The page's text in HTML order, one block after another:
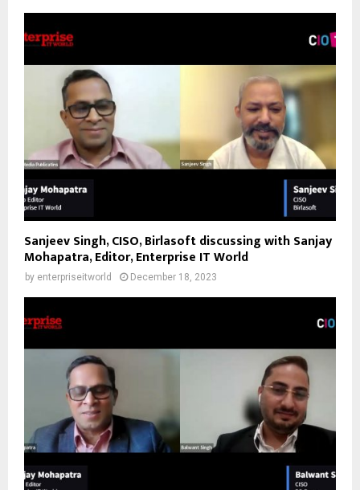
Sanjeev Singh, CISO, Birlasoft discussing with Sanjay
Mohapatra, Editor, Enterprise IT World
by enterpriseitworld December 18, 2023